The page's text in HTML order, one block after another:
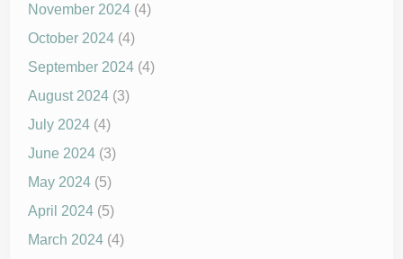
November 2024 (4)
October 2024 (4)
September 2024 (4)
August 2024 (3)
July 2024 (4)
June 2024 (3)
May 2024 (5)
April 2024 (5)
March 2024 (4)